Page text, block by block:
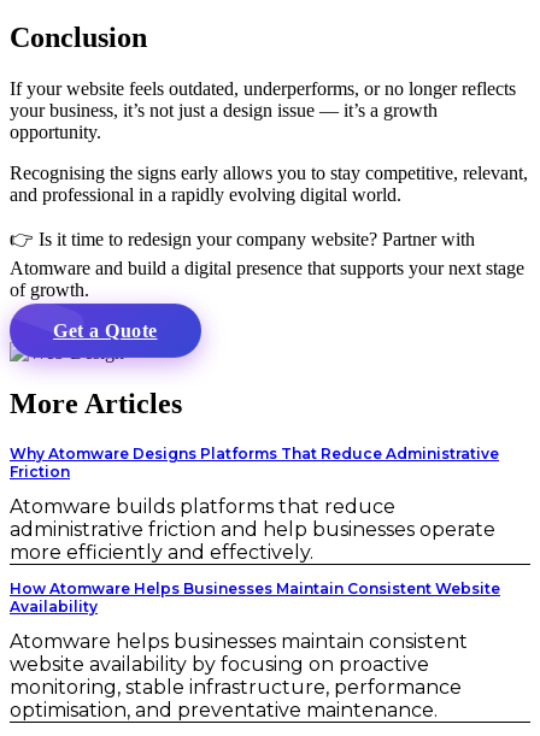
Conclusion
If your website feels outdated, underperforms, or no longer reflects
your business, it’s not just a design issue — it’s a growth
opportunity.
Recognising the signs early allows you to stay competitive, relevant,
and professional in a rapidly evolving digital world.
👉 Is it time to redesign your company website? Partner with
Atomware and build a digital presence that supports your next stage
of growth.
Get a Quote
More Articles
Why Atomware Designs Platforms That Reduce Administrative
Friction
Atomware builds platforms that reduce
administrative friction and help businesses operate
more efficiently and effectively.
How Atomware Helps Businesses Maintain Consistent Website
Availability
Atomware helps businesses maintain consistent
website availability by focusing on proactive
monitoring, stable infrastructure, performance
optimisation, and preventative maintenance.